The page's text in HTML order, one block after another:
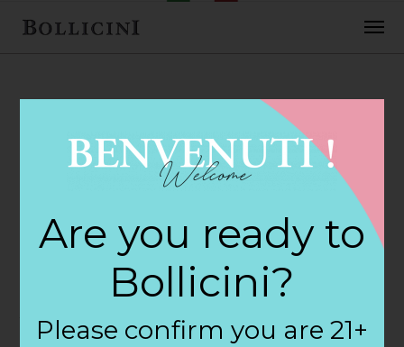
FEBRUARY 2, 2018
Heb Food Store
732 Store in SAN
ANTONIO
Are you ready to
Bollicini?
Please confirm you are 21+